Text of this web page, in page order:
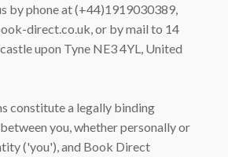
by phone at (+44)1919030389,
direct.co.uk, or by mail to 14
upon Tyne NE3 4YL, United
constitute a legally binding
you, whether personally or
('you'), and Book Direct